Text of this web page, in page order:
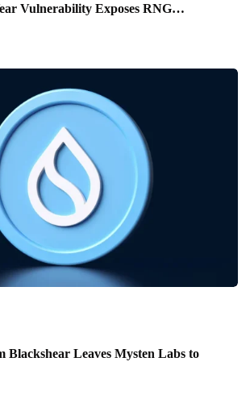
Vulnerability Exposes RNG…
Blackshear Leaves Mysten Labs to